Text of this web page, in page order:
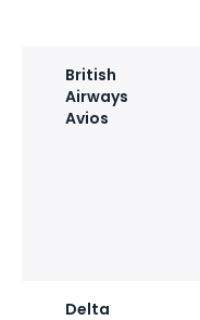
British
Airways
Avios
Delta